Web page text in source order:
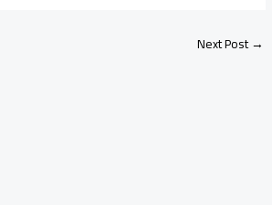
Next Post→